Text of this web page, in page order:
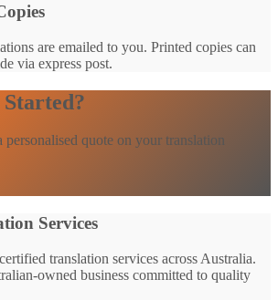
are emailed to you. Printed copies can
via express post.
quote on your translation
Services
translation services across Australia.
owned business committed to quality